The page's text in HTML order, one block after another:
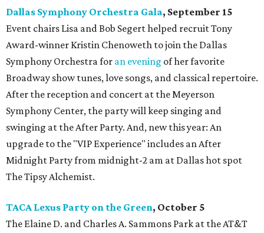
Dallas Symphony Orchestra Gala, September 15
Event chairs Lisa and Bob Segert helped recruit Tony
Award-winner Kristin Chenoweth to join the Dallas
Symphony Orchestra for an evening of her favorite
Broadway show tunes, love songs, and classical repertoire.
After the reception and concert at the Meyerson
Symphony Center, the party will keep singing and
swinging at the After Party. And, new this year: An
upgrade to the "VIP Experience" includes an After
Midnight Party from midnight-2 am at Dallas hot spot
The Tipsy Alchemist.
TACA Lexus Party on the Green, October 5
The Elaine D. and Charles A. Sammons Park at the AT&T